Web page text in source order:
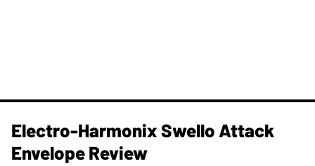
Electro-Harmonix Swello Attack
Envelope Review